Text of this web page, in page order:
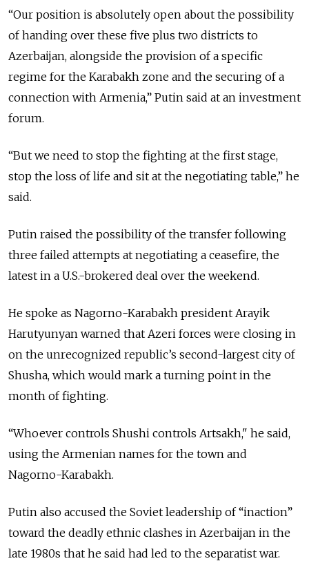
“Our position is absolutely open about the possibility
of handing over these five plus two districts to
Azerbaijan, alongside the provision of a specific
regime for the Karabakh zone and the securing of a
connection with Armenia,” Putin said at an investment
forum.
“But we need to stop the fighting at the first stage,
stop the loss of life and sit at the negotiating table,” he
said.
Putin raised the possibility of the transfer following
three failed attempts at negotiating a ceasefire, the
latest in a U.S.-brokered deal over the weekend.
He spoke as Nagorno-Karabakh president Arayik
Harutyunyan warned that Azeri forces were closing in
on the unrecognized republic’s second-largest city of
Shusha, which would mark a turning point in the
month of fighting.
“Whoever controls Shushi controls Artsakh," he said,
using the Armenian names for the town and
Nagorno-Karabakh.
Putin also accused the Soviet leadership of “inaction”
toward the deadly ethnic clashes in Azerbaijan in the
late 1980s that he said had led to the separatist war.